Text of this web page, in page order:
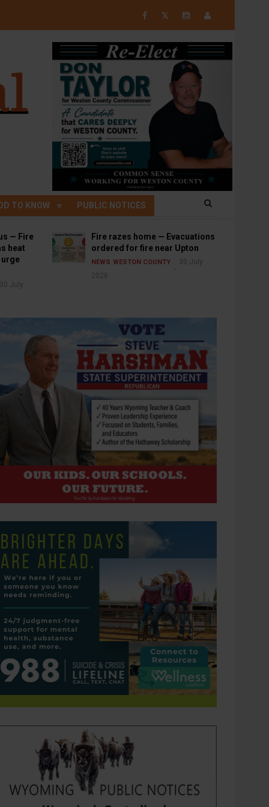
𝕏
TO KNOW PUBLIC NOTICES
— Fire
heat
30 July
Fire razes home — Evacuations
ordered for fire near Upton
NEWS WESTON COUNTY
30 July
2026